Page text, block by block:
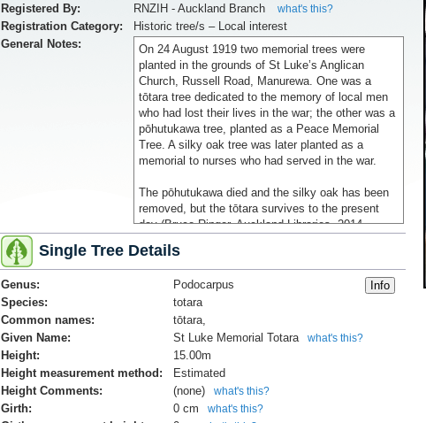
Registered By: RNZIH - Auckland Branch what's this?
Registration Category:
Historic tree/s – Local interest
General Notes:
On 24 August 1919 two memorial trees were
planted in the grounds of St Luke’s Anglican
Church, Russell Road, Manurewa. One was a
tōtara tree dedicated to the memory of local men
who had lost their lives in the war; the other was a
pōhutukawa tree, planted as a Peace Memorial
Tree. A silky oak tree was later planted as a
memorial to nurses who had served in the war.
The pōhutukawa died and the silky oak has been
removed, but the tōtara survives to the present
day (Bruce Ringer, Auckland Libraries, 2014,
Reference:
'St Luke's memorial trees, Manurewa', URL:
https://nzhistory.govt.nz/media/photo/st-lukes-
memorial-trees-manurewa, (Ministry for Culture
and Heritage), updated 17-Feb-2017
Keyword: ANZAC, World War
Single Tree Details
Genus:
Podocarpus
Species:
totara
Common names:
tōtara,
Given Name:
St Luke Memorial Totara what's this?
Height:
15.00m
Height measurement method:
Estimated
Height Comments:
(none) what's this?
Girth: 0 cm what's this?